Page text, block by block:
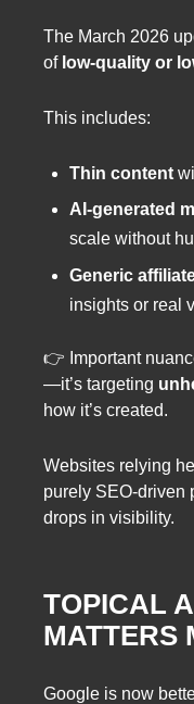
The March 2026
of low-quality or
This includes:
Thin content
AI-generated
scale without
Generic
insights or real
👉 Important
—it’s targeting
how it’s created.
Websites relying
purely SEO-driven
drops in visibility.
TOPICAL
MATTERS
Google is now